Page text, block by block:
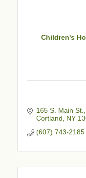
Children's
165 S. Main St.
Cortland
NY
(607) 743-2185